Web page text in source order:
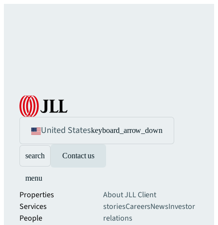
United Stateskeyboard_arrow_down
search Contact us
menu
Properties
Services
People
About JLLClient
storiesCareersNewsInvestor
relations